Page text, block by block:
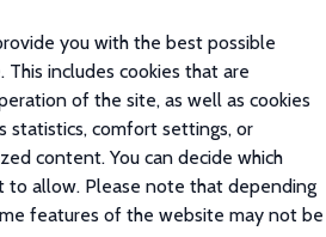
you with the best possible
includes cookies that are
of the site, as well as cookies
statistics, comfort settings, or
content. You can decide which
to allow. Please note that depending
features of the website may not be
Papers